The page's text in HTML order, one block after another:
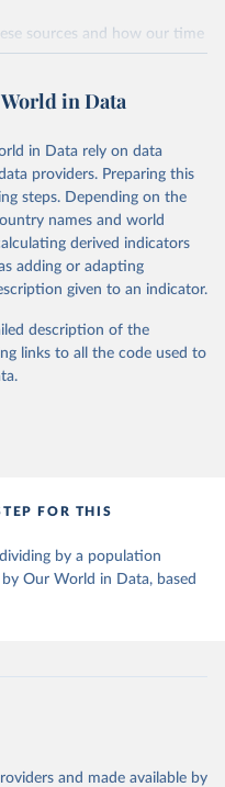
of World
sources and how our time
population-
obtained from the source,
Our World in Data.
use the suggested citation
is based on various
in Data
in Data rely on data
providers. Preparing this
steps. Depending on the
names and world
derived indicators
adding or adapting
given to an indicator.
description of the
links to all the code used to
FOR THIS
by a population
Our World in Data, based
and made available by